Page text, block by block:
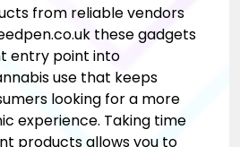
from reliable vendors
these gadgets
entry point into
use that keeps
looking for a more
experience. Taking time
products allows you to